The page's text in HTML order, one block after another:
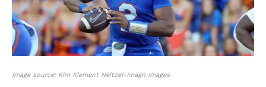
Image source: Kim Klement Neitzel-Imagn Images